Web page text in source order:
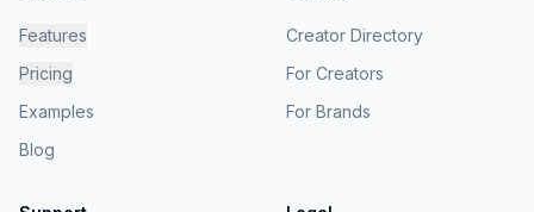
Features
Pricing
Examples
Blog
Creator Directory
For Creators
For Brands